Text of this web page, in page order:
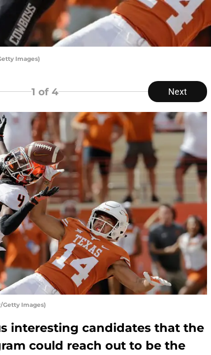
Images)
1 of 4 Next
Getty Images)
interesting candidates that the
could reach out to be the